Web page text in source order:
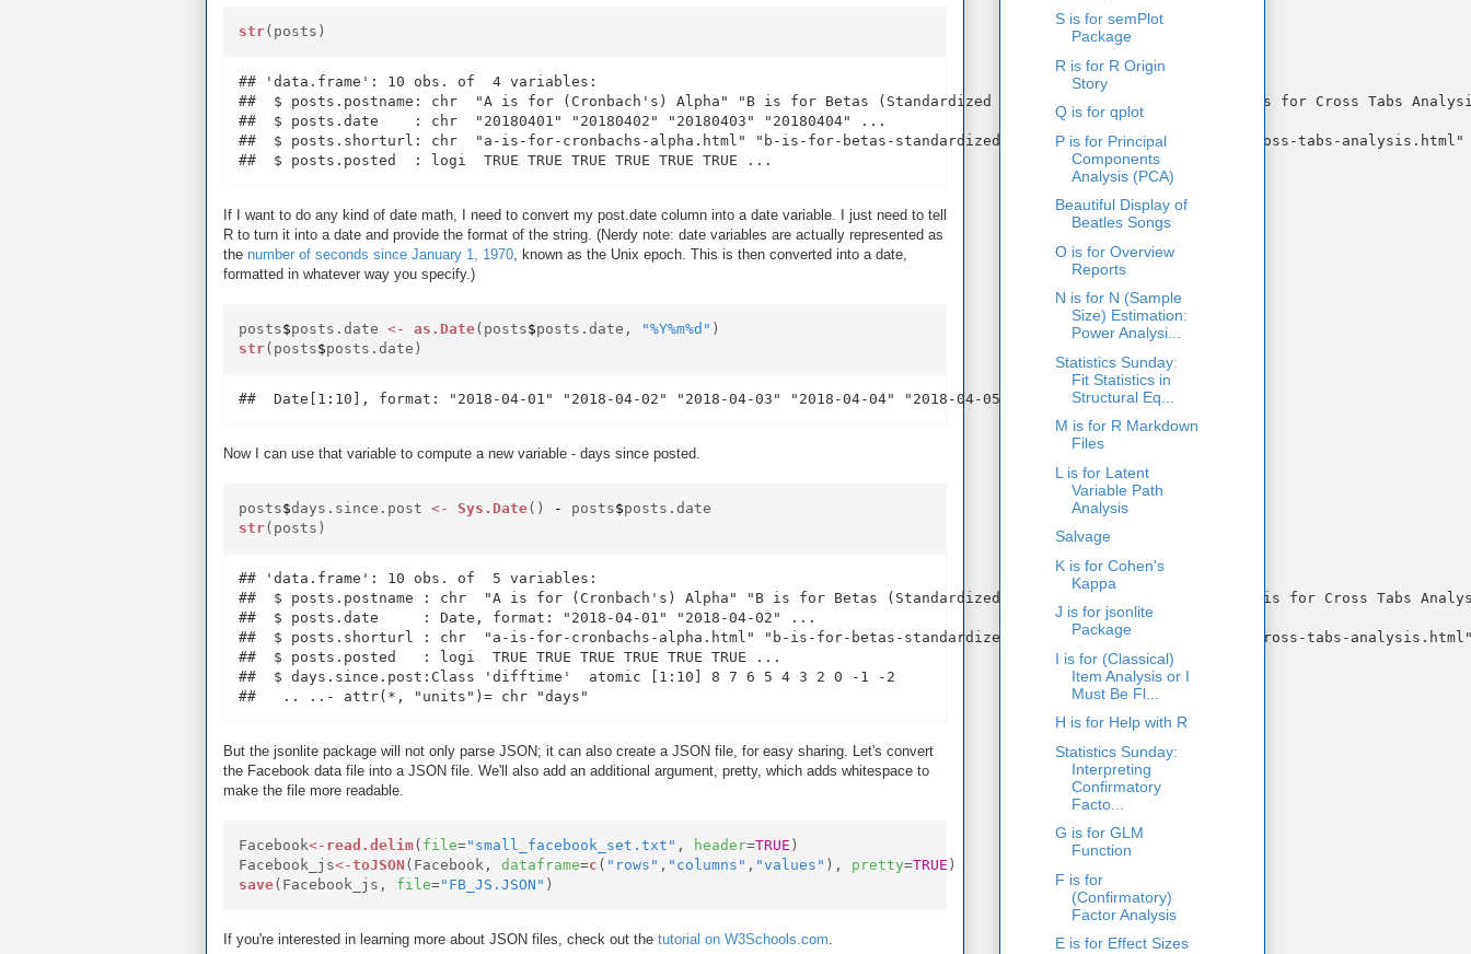
str(posts)
## 'data.frame': 10 obs. of  4 variables:
##  $ posts.postname: chr  "A is for (Cronbach's) Alpha" "B is for Betas (Standardized Regression Coefficients)" "C is for Cross Tabs
##  $ posts.date    : chr  "20180401" "20180402" "20180403" "20180404" ...
##  $ posts.shorturl: chr  "a-is-for-cronbachs-alpha.html" "b-is-for-betas-standardized-regression.html" "c-is-for-cross-tabs-
If I want to do any kind of date math, I need to convert my post.date column into a date variable. I just need to tell
R to turn it into a date and provide the format of the string. (Nerdy note: date variables are actually represented as
the number of seconds since January 1, 1970, known as the Unix epoch. This is then converted into a date,
formatted in whatever way you specify.)
posts$posts.date <- as.Date(posts$posts.date, "%Y%m%d" )
str(posts$posts.date)
Now I can use that variable to compute a new variable - days since posted.
posts$days.since.post <- Sys.Date() - posts$posts.date
str(posts)
## 'data.frame': 10 obs. of  5 variables:
##  $ posts.postname : chr  "A is for (Cronbach's) Alpha" "B is for Betas (Standardized Regression Coefficients)" "C is for Cross Tabs
##  $ posts.date     : Date, format: "2018-04-01" "2018-04-02" ...
##  $ posts.shorturl : chr  "a-is-for-cronbachs-alpha.html" "b-is-for-betas-standardized-regression.html" "c-is-for-cross-tabs-
##  $ posts.posted   : logi  TRUE TRUE TRUE TRUE TRUE TRUE ...
##  $ days.since.post:Class 'difftime'  atomic [1:10] 8 7 6 5 4 3 2 0 -1 -2
But the jsonlite package will not only parse JSON; it can also create a JSON file, for easy sharing. Let's convert
the Facebook data file into a JSON file. We'll also add an additional argument, pretty, which adds whitespace to
make the file more readable.
Facebook<- read.delim( file="small_facebook_set.txt" , header=TRUE )
Facebook_js<-toJSON (Facebook, dataframe=c ( "rows" , "columns" , "values" ), pretty=TRUE )
save(Facebook_js, file="FB_JS.JSON" )
If you're interested in learning more about JSON files, check out the tutorial on W3Schools.com.
S is for semPlot
Package
R is for R Origin
Story
Q is for qplot
P is for Principal
Components
Analysis (PCA)
Beautiful Display of
Beatles Songs
O is for Overview
Reports
N is for N (Sample
Size) Estimation:
Power Analysi...
Statistics Sunday:
Fit Statistics in
Structural Eq...
M is for R Markdown
Files
L is for Latent
Variable Path
Analysis
Salvage
K is for Cohen's
Kappa
J is for jsonlite
Package
I is for (Classical)
Item Analysis or I
Must Be Fl...
H is for Help with R
Statistics Sunday:
Interpreting
Confirmatory
Facto...
G is for GLM
Function
F is for
(Confirmatory)
Factor Analysis
E is for Effect Sizes